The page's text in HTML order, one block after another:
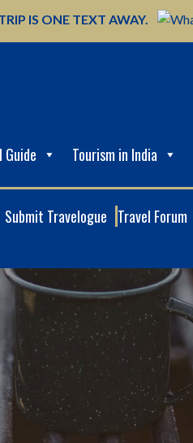
IS ONE TEXT AWAY.
Guide Tourism in India
Submit Travelogue Travel Forum